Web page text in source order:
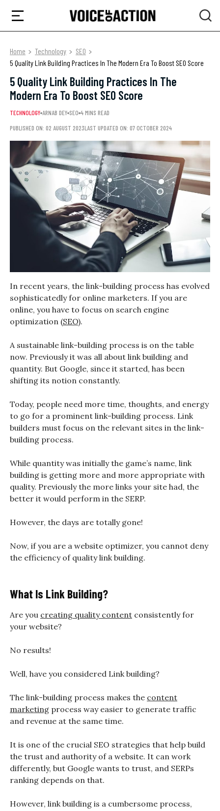
Home Technology
SEO
5 Quality Link Building Practices In The Modern Era To Boost SEO Score
5 Quality Link Building Practices In The
Modern Era To Boost SEO Score
TECHNOLOGY ARNAB DEY SEO 4 MINS READ
PUBLISHED ON: 02 AUGUST 2023LAST UPDATED ON: 07 OCTOBER 2024
In recent years, the link-building process has evolved
sophisticatedly for online marketers. If you are
online, you have to focus on search engine
optimization (SEO).
A sustainable link-building process is on the table
now. Previously it was all about link building and
quantity. But Google, since it started, has been
shifting its notion constantly.
Today, people need more time, thoughts, and energy
to go for a prominent link-building process. Link
builders must focus on the relevant sites in the link-
building process.
While quantity was initially the game’s name, link
building is getting more and more appropriate with
quality. Previously the more links your site had, the
better it would perform in the SERP.
However, the days are totally gone!
Now, if you are a website optimizer, you cannot deny
the efficiency of quality link building.
What Is Link Building?
Are you creating quality content consistently for
your website?
No results!
Well, have you considered Link building?
The link-building process makes the content
marketing process way easier to generate traffic
and revenue at the same time.
It is one of the crucial SEO strategies that help build
the trust and authority of a website. It can work
differently, but Google wants to trust, and SERPs
ranking depends on that.
However, link building is a cumbersome process,